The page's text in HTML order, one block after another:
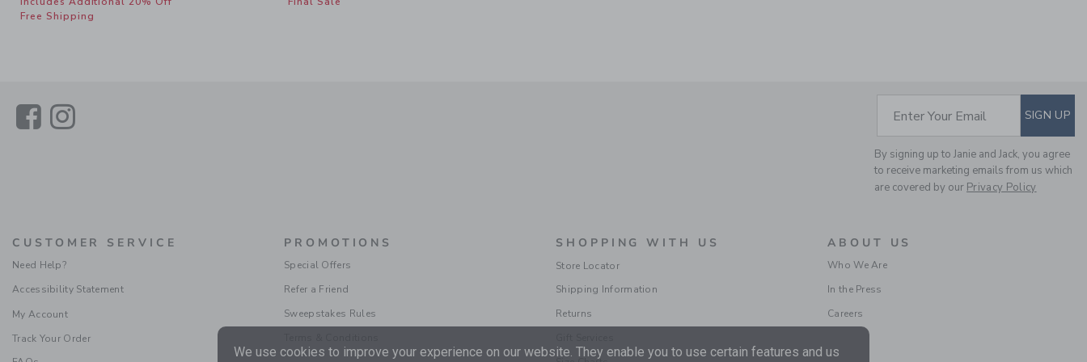
LINEN-COTTON
CUFFED PANT
Price reduced from $
$ 52,00 $ 19,79
Includes Additional 20% Off
Free Shipping
LinkLink SUBSCRIBE TO
Enter Your Email SIGN UP
By signing up to Janie and Jack, you agree
to receive marketing emails from us which
are covered by our Privacy Policy
CUSTOMER SERVICE
Need Help?
Accessibility Statement
My Account
Track Your Order
PROMOTIONS
Special Offers
Refer a Friend
Sweepstakes Rules
SHOPPING WITH US
Store Locator
Shipping Information
Returns
ABOUT US
Who We Are
In the Press
Careers
We use cookies to improve your experience on our website. They enable you to use certain features and us